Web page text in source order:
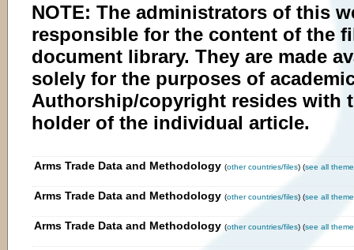
NOTE: The administrators of this
responsible for the content of the
document library. They are made
solely for the purposes of
Authorship/copyright resides with
holder of the individual article.
Arms Trade Data and Methodology (other countries/files) (see all
Arms Trade Data and Methodology (other countries/files) (see all
Arms Trade Data and Methodology (other countries/files) (see all